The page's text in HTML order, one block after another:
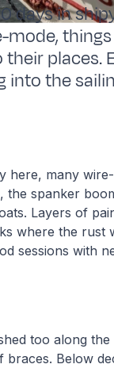
days in
places.
into the
here, many wire-
the spanker
Layers of
where the rust
sessions with
too along
braces. Below